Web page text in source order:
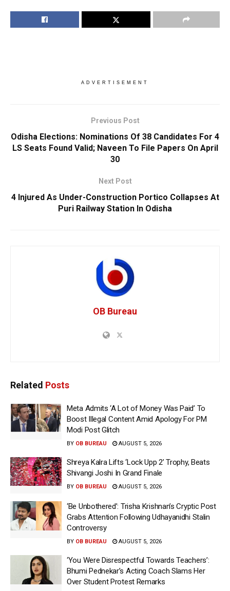
ADVERTISEMENT
Previous Post
Odisha Elections: Nominations Of 38 Candidates For 4
LS Seats Found Valid; Naveen To File Papers On April
30
Next Post
4 Injured As Under-Construction Portico Collapses At
Puri Railway Station In Odisha
OB Bureau
Related Posts
Meta Admits ‘A Lot of Money Was Paid’ To
Boost Illegal Content Amid Apology For PM
Modi Post Glitch
BY OB BUREAU AUGUST 5, 2026
Shreya Kalra Lifts ‘Lock Upp 2’ Trophy, Beats
Shivangi Joshi In Grand Finale
BY OB BUREAU AUGUST 5, 2026
‘Be Unbothered’: Trisha Krishnan’s Cryptic Post
Grabs Attention Following Udhayanidhi Stalin
Controversy
BY OB BUREAU AUGUST 5, 2026
‘You Were Disrespectful Towards Teachers’:
Bhumi Pednekar’s Acting Coach Slams Her
Over Student Protest Remarks